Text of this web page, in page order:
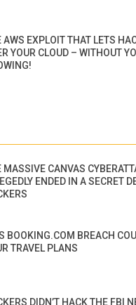
AWS EXPLOIT THAT LETS
YOUR CLOUD – WITHOUT
MASSIVE CANVAS
ENDED IN A SECRET
BOOKING.COM BREACH
TRAVEL PLANS
DIDN’T HACK THE FBI